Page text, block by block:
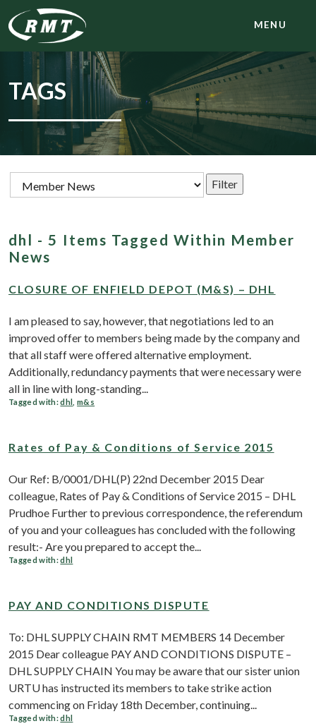
MENU
TAGS
dhl - 5 Items Tagged Within Member
News
CLOSURE OF ENFIELD DEPOT (M&S) – DHL
I am pleased to say, however, that negotiations led to an
improved offer to members being made by the company and
that all staff were offered alternative employment.
Additionally, redundancy payments that were necessary were
all in line with long-standing...
Tagged with:dhl ,m&s
Rates of Pay & Conditions of Service 2015
Our Ref: B/0001/DHL(P) 22nd December 2015 Dear
colleague, Rates of Pay & Conditions of Service 2015 – DHL
Prudhoe Further to previous correspondence, the referendum
of you and your colleagues has concluded with the following
result:- Are you prepared to accept the...
Tagged with:dhl
PAY AND CONDITIONS DISPUTE
To: DHL SUPPLY CHAIN RMT MEMBERS 14 December
2015 Dear colleague PAY AND CONDITIONS DISPUTE –
DHL SUPPLY CHAIN You may be aware that our sister union
URTU has instructed its members to take strike action
commencing on Friday 18th December, continuing...
Tagged with:dhl